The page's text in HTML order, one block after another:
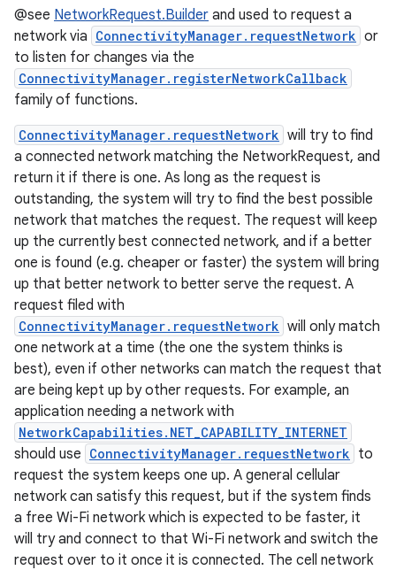
@see NetworkRequest.Builder and used to request a
network via ConnectivityManager.requestNetwork or
to listen for changes via the
ConnectivityManager.registerNetworkCallback
family of functions.
ConnectivityManager.requestNetwork will try to find
a connected network matching the NetworkRequest, and
return it if there is one. As long as the request is
outstanding, the system will try to find the best possible
network that matches the request. The request will keep
up the currently best connected network, and if a better
one is found (e.g. cheaper or faster) the system will bring
up that better network to better serve the request. A
request filed with
ConnectivityManager.requestNetwork will only match
one network at a time (the one the system thinks is
best), even if other networks can match the request that
are being kept up by other requests. For example, an
application needing a network with
NetworkCapabilities.NET_CAPABILITY_INTERNET
should use ConnectivityManager.requestNetwork to
request the system keeps one up. A general cellular
network can satisfy this request, but if the system finds
a free Wi-Fi network which is expected to be faster, it
will try and connect to that Wi-Fi network and switch the
request over to it once it is connected. The cell network